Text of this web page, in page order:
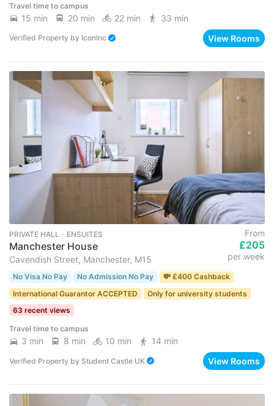
Travel time to campus
15 min 20 min 22 min 33 min
Verified Property by IconInc View Rooms
PRIVATE HALL ･ ENSUITES
Manchester House
Cavendish Street, Manchester, M15
From
£205
per week
No Visa No Pay No Admission No Pay
💸 £400 Cashback
International Guarantor ACCEPTED
Only for university students
63 recent views
Travel time to campus
3 min 8 min 10 min 14 min
Verified Property by Student Castle UK View Rooms